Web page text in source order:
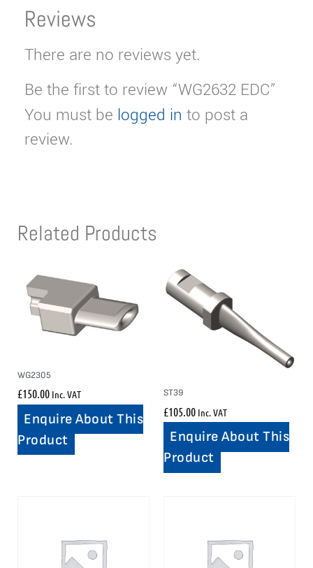
Reviews
There are no reviews yet.
Be the first to review “WG2632 EDC”
You must be logged in to post a
review.
Related Products
WG2305
£150.00 Inc. VAT
Enquire About This
Product
ST39
£105.00 Inc. VAT
Enquire About This
Product